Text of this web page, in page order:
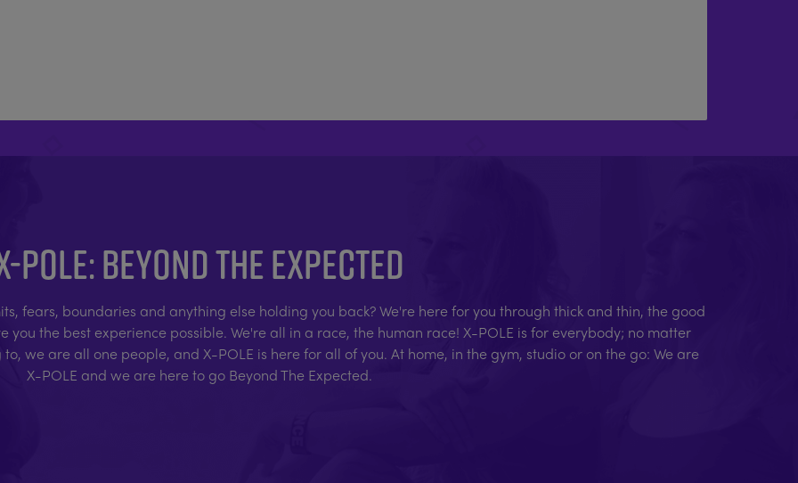
POLE: BEYOND THE EXPECTED
fears, boundaries and anything else holding you back? We're here for you through thick and thin, the good
the best experience possible. We're all in a race, the human race! X-POLE is for everybody; no matter
we are all one people, and X-POLE is here for all of you. At home, in the gym, studio or on the go: We are
X-POLE and we are here to go Beyond The Expected.